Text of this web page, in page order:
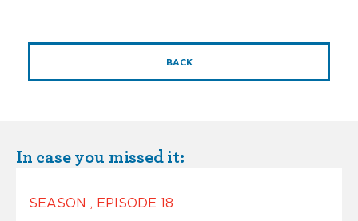
BACK
In case you missed it:
SEASON , EPISODE 18